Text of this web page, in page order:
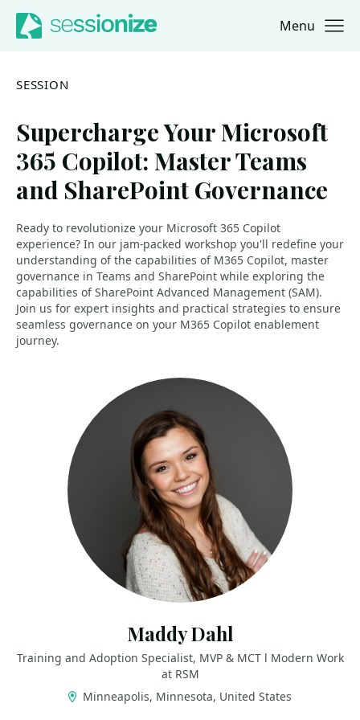
Jump to navigation
Jump to content Menu
SESSION
Supercharge Your Microsoft
365 Copilot: Master Teams
and SharePoint Governance
Ready to revolutionize your Microsoft 365 Copilot
experience? In our jam-packed workshop you'll redefine your
understanding of the capabilities of M365 Copilot, master
governance in Teams and SharePoint while exploring the
capabilities of SharePoint Advanced Management (SAM).
Join us for expert insights and practical strategies to ensure
seamless governance on your M365 Copilot enablement
journey.
Maddy Dahl
Training and Adoption Specialist, MVP & MCT l Modern Work
at RSM
Minneapolis, Minnesota, United States